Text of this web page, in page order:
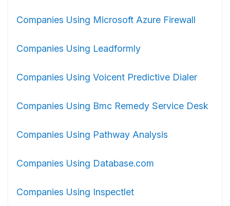
Companies Using Microsoft Azure Firewall
Companies Using Leadformly
Companies Using Voicent Predictive Dialer
Companies Using Bmc Remedy Service Desk
Companies Using Pathway Analysis
Companies Using Database.com
Companies Using Inspectlet